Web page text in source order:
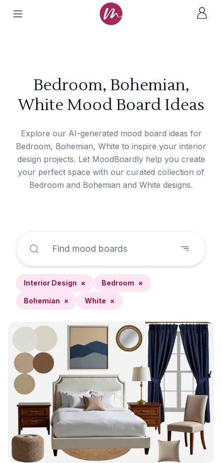
Bedroom, Bohemian,
White Mood Board Ideas
Explore our AI-generated mood board ideas for
Bedroom, Bohemian, White to inspire your interior
design projects. Let MoodBoardly help you create
your perfect space with our curated collection of
Bedroom and Bohemian and White designs.
Interior Design × Bedroom ×
Bohemian × White ×